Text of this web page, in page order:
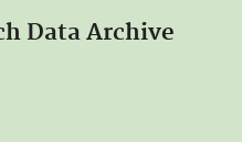
Data Archive